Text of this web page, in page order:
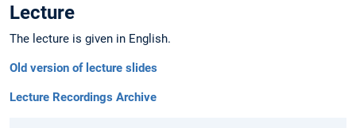
Lecture
The lecture is given in English.
Old version of lecture slides
Lecture Recordings Archive